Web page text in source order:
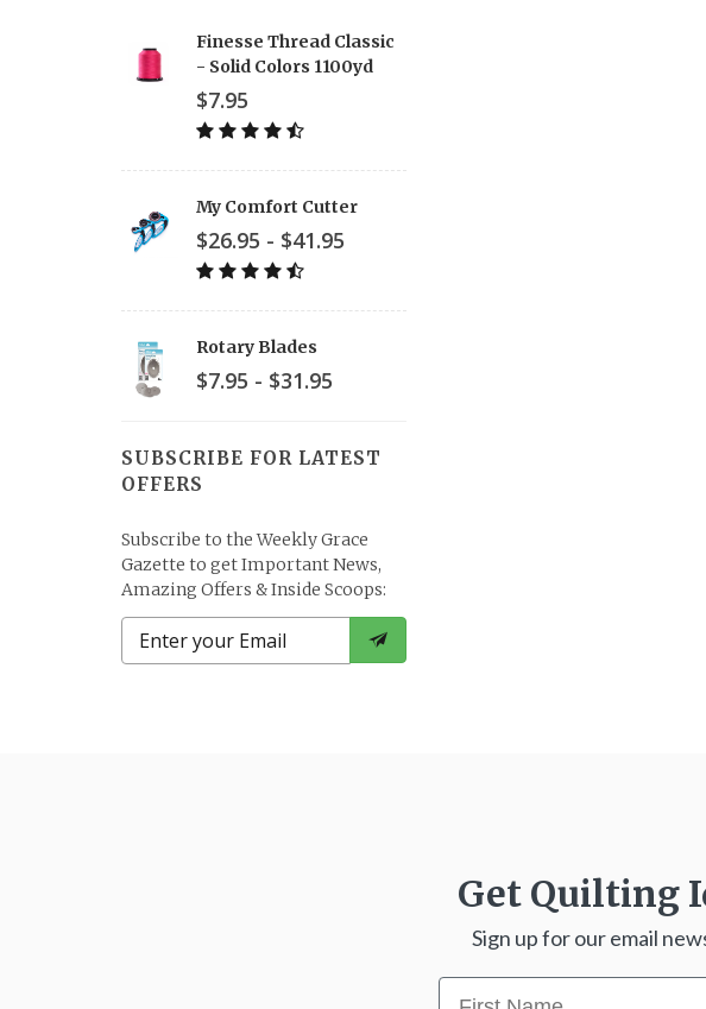
Finesse Thread Classic
- Solid Colors 1100yd
$7.95
My Comfort Cutter
$26.95 - $41.95
Rotary Blades
$7.95 - $31.95
SUBSCRIBE FOR LATEST
OFFERS
Subscribe to the Weekly Grace
Gazette to get Important News,
Amazing Offers & Inside Scoops:
Get Quilting
Sign up for our email
First Name